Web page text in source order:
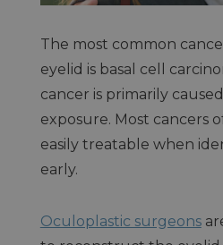
The most common
eyelid is basal cell
cancer is primarily
exposure. Most cancers
easily treatable when
early.
Oculoplastic surgeons